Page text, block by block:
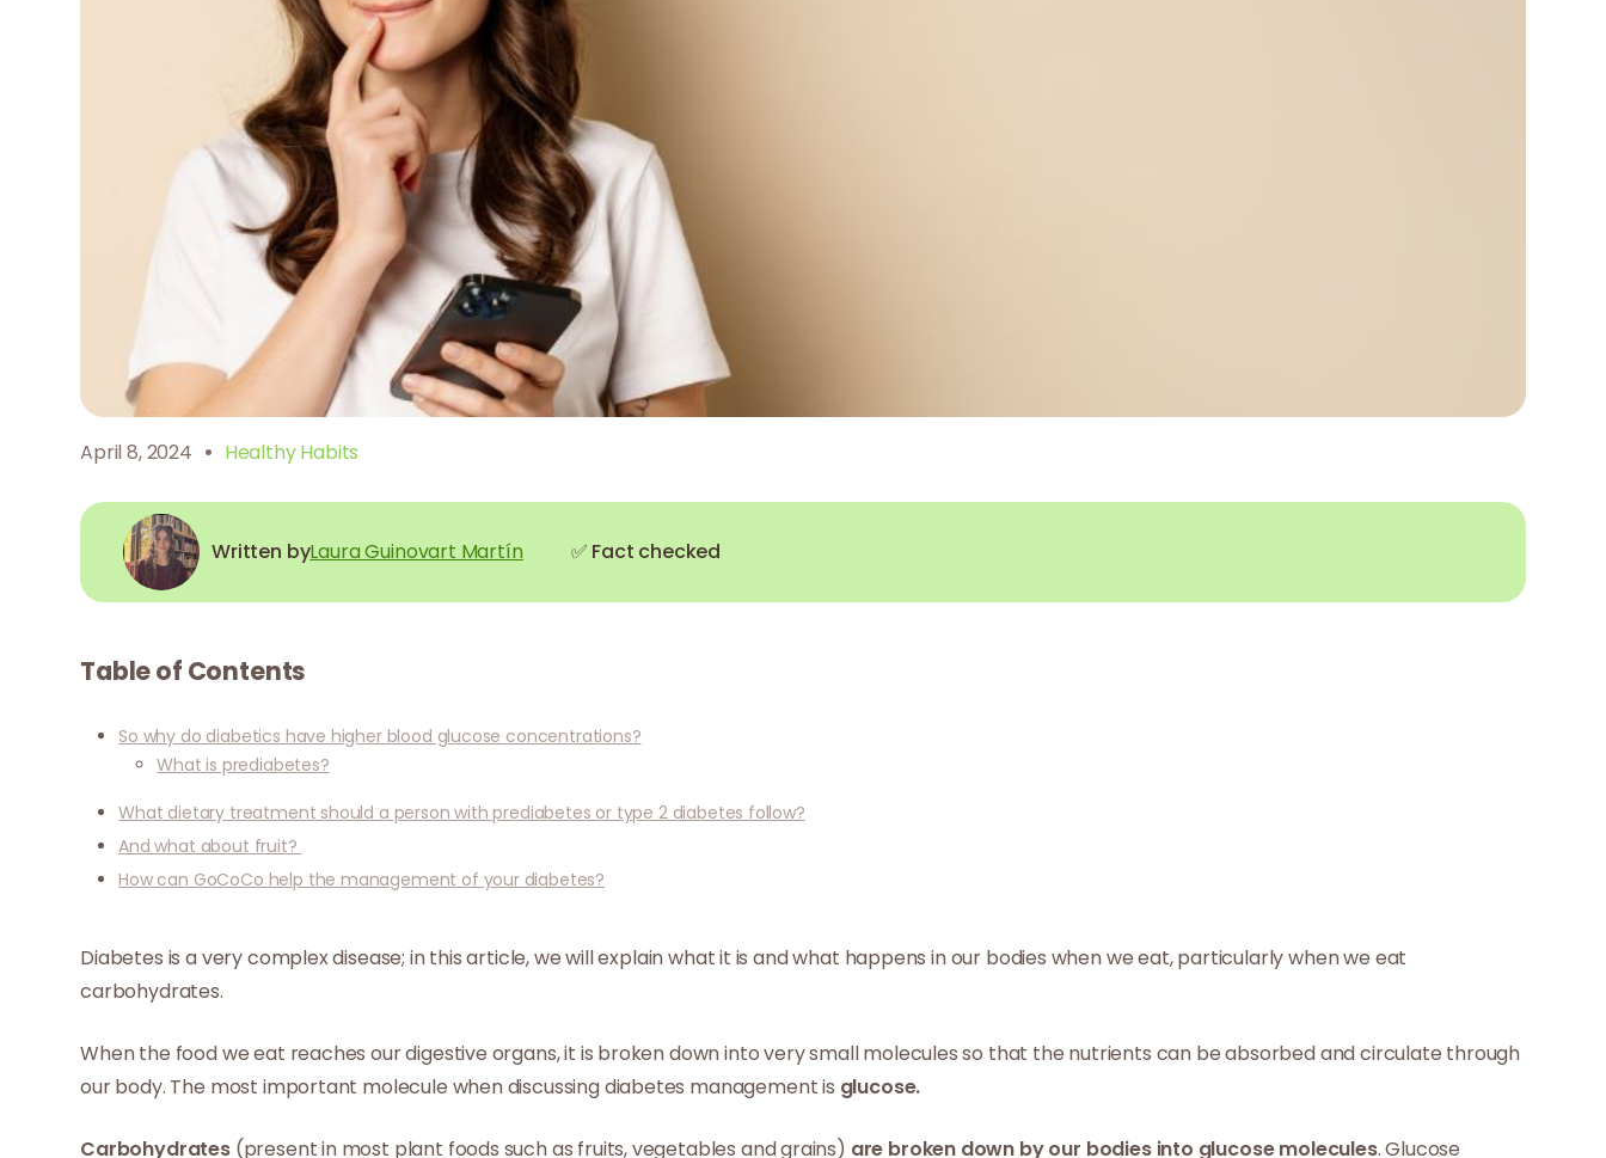
April 8, 2024 · Healthy Habits
Written byLaura Guinovart Martín ✅ Fact checked
Table of Contents
So why do diabetics have higher blood glucose concentrations?
What is prediabetes?
What dietary treatment should a person with prediabetes or type 2 diabetes follow?
And what about fruit?
How can GoCoCo help the management of your diabetes?
Diabetes is a very complex disease; in this article, we will explain what it is and what happens in our bodies when we eat, particularly when we eat
carbohydrates.
When the food we eat reaches our digestive organs, it is broken down into very small molecules so that the nutrients can be absorbed and circulate through
our body. The most important molecule when discussing diabetes management is glucose.
Carbohydrates(present in most plant foods such as fruits, vegetables and grains) are broken down by our bodies into glucose molecules. Glucose